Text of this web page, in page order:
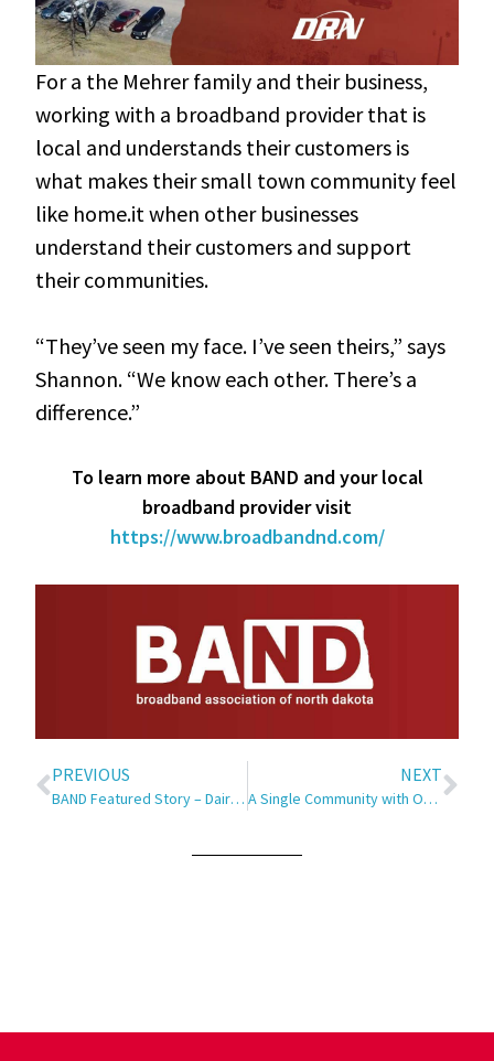
For a the Mehrer family and their business,
working with a broadband provider that is
local and understands their customers is
what makes their small town community feel
like home.it when other businesses
understand their customers and support
their communities.
“They’ve seen my face. I’ve seen theirs,” says
Shannon. “We know each other. There’s a
difference.”
To learn more about BAND and your local
broadband provider visit
https://www.broadbandnd.com/
PREVIOUS
BAND Featured Story – Dairy Innovation
NEXT
A Single Community with One Long Main Street